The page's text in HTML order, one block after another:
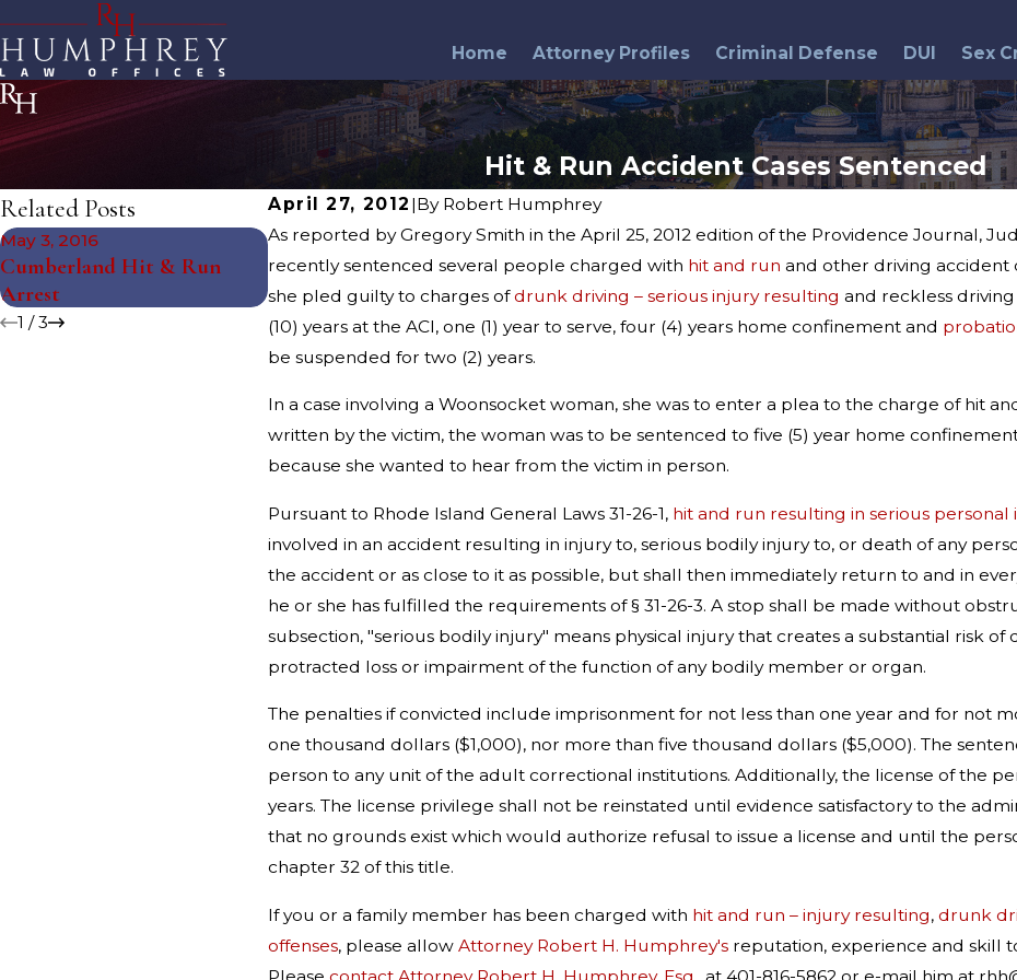
Home Attorney Profiles Criminal Defense DUI Sex
Hit & Run Accident Cases Sentenced
April 27, 2012 |By Robert Humphrey
As reported by Gregory Smith in the April 25, 2012 edition of the Providence Journal,
recently sentenced several people charged with hit and run and other driving accident
she pled guilty to charges ofdrunk driving – serious injury resulting and reckless
(10) years at the ACI, one (1) year to serve, four (4) years home confinement and
be suspended for two (2) years.
In a case involving a Woonsocket woman, she was to enter a plea to the charge of hit
written by the victim, the woman was to be sentenced to five (5) year home
because she wanted to hear from the victim in person.
Pursuant to Rhode Island General Laws 31-26-1, hit and run resulting in serious personal
involved in an accident resulting in injury to, serious bodily injury to, or death of any
the accident or as close to it as possible, but shall then immediately return to and in
he or she has fulfilled the requirements of § 31-26-3. A stop shall be made without
subsection, "serious bodily injury" means physical injury that creates a substantial risk
protracted loss or impairment of the function of any bodily member or organ.
The penalties if convicted include imprisonment for not less than one year and for not
one thousand dollars ($1,000), nor more than five thousand dollars ($5,000). The
person to any unit of the adult correctional institutions. Additionally, the license of the
years. The license privilege shall not be reinstated until evidence satisfactory to the
that no grounds exist which would authorize refusal to issue a license and until the
chapter 32 of this title.
If you or a family member has been charged with hit and run – injury resulting, drunk
offenses, please allow Attorney Robert H. Humphrey's reputation, experience and skill
Related Posts
May 3, 2016
Cumberland Hit & Run
Arrest
Warwick Road Rage Arrest
Dec 23, 2013
Lincoln Police Search for
Hit & Run Driver
1 /3